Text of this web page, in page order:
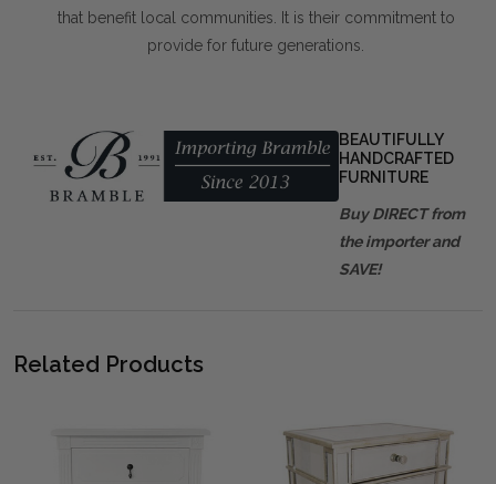
that benefit local communities. It is their commitment to
provide for future generations.
BEAUTIFULLY
HANDCRAFTED
FURNITURE
Buy DIRECT from
the importer and
SAVE!
Related Products